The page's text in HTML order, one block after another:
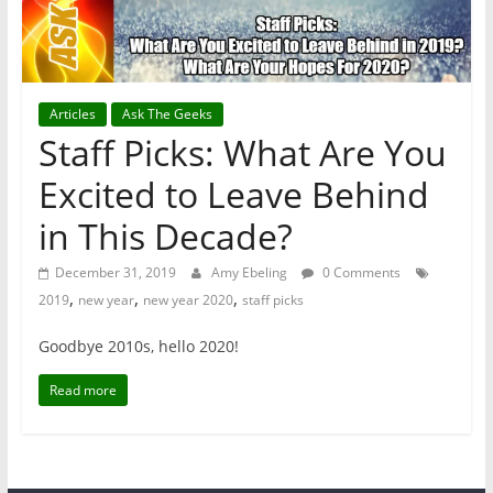
Articles Ask The Geeks
Staff Picks: What Are You
Excited to Leave Behind
in This Decade?
December 31, 2019 Amy Ebeling
0 Comments
2019, new year, new year 2020, staff picks
Goodbye 2010s, hello 2020!
Read more